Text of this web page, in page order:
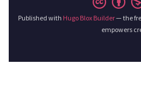
Published with Hugo Blox Builder— the
empowers